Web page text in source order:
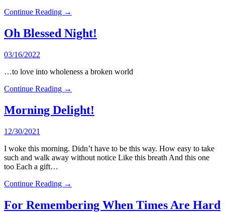
Continue Reading →
Oh Blessed Night!
03/16/2022
…to love into wholeness a broken world
Continue Reading →
Morning Delight!
12/30/2021
I woke this morning. Didn’t have to be this way. How easy to take
such and walk away without notice Like this breath And this one
too Each a gift…
Continue Reading →
For Remembering When Times Are Hard